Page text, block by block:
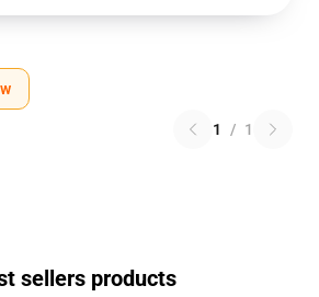
1 / 1
sellers products